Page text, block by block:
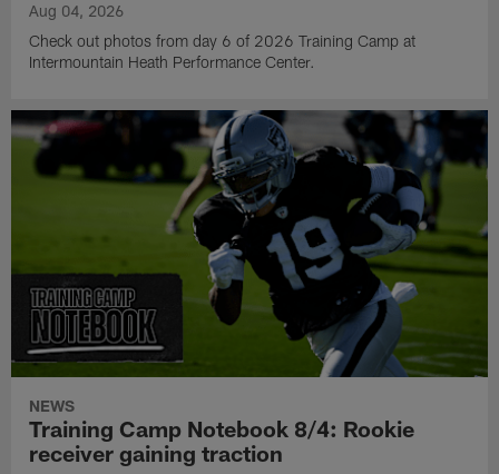
Aug 04, 2026
Check out photos from day 6 of 2026 Training Camp at
Intermountain Heath Performance Center.
NEWS
Training Camp Notebook 8/4: Rookie
receiver gaining traction